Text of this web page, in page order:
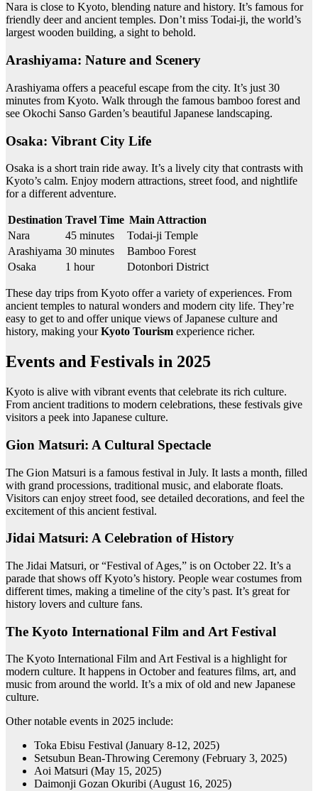
Nara is close to Kyoto, blending nature and history. It’s famous for
friendly deer and ancient temples. Don’t miss Todai-ji, the world’s
largest wooden building, a sight to behold.
Arashiyama: Nature and Scenery
Arashiyama offers a peaceful escape from the city. It’s just 30
minutes from Kyoto. Walk through the famous bamboo forest and
see Okochi Sanso Garden’s beautiful Japanese landscaping.
Osaka: Vibrant City Life
Osaka is a short train ride away. It’s a lively city that contrasts with
Kyoto’s calm. Enjoy modern attractions, street food, and nightlife
for a different adventure.
Destination Travel Time Main Attraction
Nara
45 minutes
Todai-ji Temple
Arashiyama 30 minutes
Bamboo Forest
Osaka
1 hour Dotonbori District
These day trips from Kyoto offer a variety of experiences. From
ancient temples to natural wonders and modern city life. They’re
easy to get to and offer unique views of Japanese culture and
history, making yourKyoto Tourism experience richer.
Events and Festivals in 2025
Kyoto is alive with vibrant events that celebrate its rich culture.
From ancient traditions to modern celebrations, these festivals give
visitors a peek into Japanese culture.
Gion Matsuri: A Cultural Spectacle
The Gion Matsuri is a famous festival in July. It lasts a month, filled
with grand processions, traditional music, and elaborate floats.
Visitors can enjoy street food, see detailed decorations, and feel the
excitement of this ancient festival.
Jidai Matsuri: A Celebration of History
The Jidai Matsuri, or “Festival of Ages,” is on October 22. It’s a
parade that shows off Kyoto’s history. People wear costumes from
different times, making a timeline of the city’s past. It’s great for
history lovers and culture fans.
The Kyoto International Film and Art Festival
The Kyoto International Film and Art Festival is a highlight for
modern culture. It happens in October and features films, art, and
music from around the world. It’s a mix of old and new Japanese
culture.
Other notable events in 2025 include:
Toka Ebisu Festival (January 8-12, 2025)
Setsubun Bean-Throwing Ceremony (February 3, 2025)
Aoi Matsuri (May 15, 2025)
Daimonji Gozan Okuribi (August 16, 2025)